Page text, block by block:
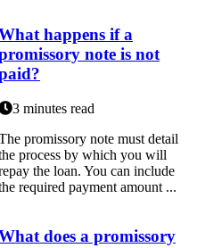
happens if a
note is not
3 minutes read
promissory note must detail
process by which you will
the loan. You can include
required payment amount ...
does a promissory